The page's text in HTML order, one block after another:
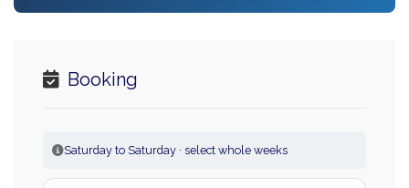
Booking
Saturday to Saturday · select whole weeks